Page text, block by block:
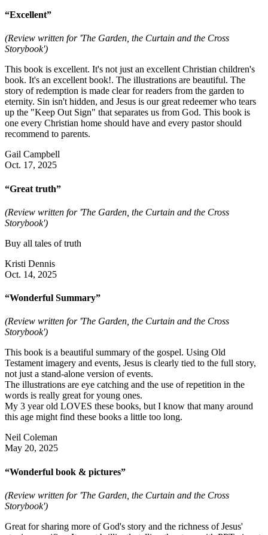
“Excellent”
(Review written for 'The Garden, the Curtain and the Cross
Storybook')
This book is excellent. It's not just an excellent Christian children's
book. It's an excellent book!. The illustrations are beautiful. The
story of redemption is made clear for readers from the garden to
eternity. Sin isn't hidden, and Jesus is our great redeemer who tears
up the "Keep Out Sign" that separates us from God. This book is
one every Christian home should have and every pastor should
recommend to parents.
Gail Campbell
Oct. 17, 2025
“Great truth”
(Review written for 'The Garden, the Curtain and the Cross
Storybook')
Buy all tales of truth
Kristi Dennis
Oct. 14, 2025
“Wonderful Summary”
(Review written for 'The Garden, the Curtain and the Cross
Storybook')
This book is a beautiful summary of the gospel. Using Old
Testament imagery and events, Jesus is clearly tied to the full story,
not just a stand-alone version of events.
The illustrations are eye catching and the use of repetition in the
words is really great for young ones.
My 3 year old LOVES these books, but I know that many around
this age might find these books a little too long.
Neil Coleman
May 20, 2025
“Wonderful book & pictures”
(Review written for 'The Garden, the Curtain and the Cross
Storybook')
Great for sharing more of God's story and the richness of Jesus'